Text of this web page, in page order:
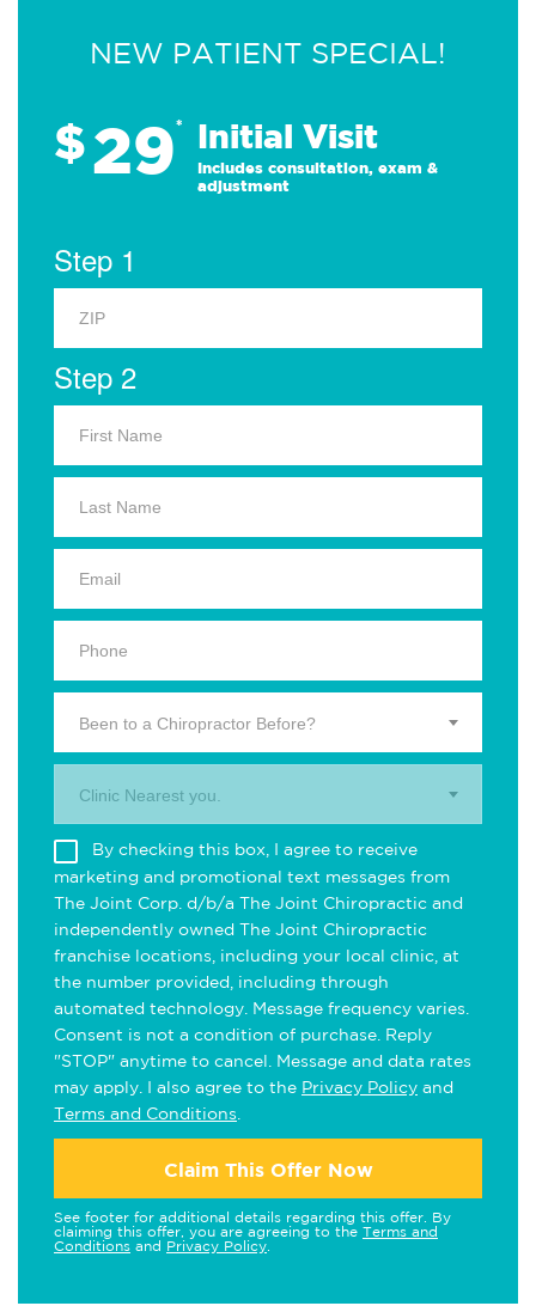
NEW PATIENT SPECIAL!
$29* Initial Visit
Includes consultation, exam &
adjustment
Step 1
Step 2
Been to a Chiropractor Before?
Clinic Nearest you.
By checking this box, I agree to receive
marketing and promotional text messages from
The Joint Corp. d/b/a The Joint Chiropractic and
independently owned The Joint Chiropractic
franchise locations, including your local clinic, at
the number provided, including through
automated technology. Message frequency varies.
Consent is not a condition of purchase. Reply
"STOP" anytime to cancel. Message and data rates
may apply. I also agree to the Privacy Policy and
Terms and Conditions
Claim This Offer Now
See footer for additional details regarding this offer. By
claiming this offer, you are agreeing to the Terms and
Conditions and Privacy Policy